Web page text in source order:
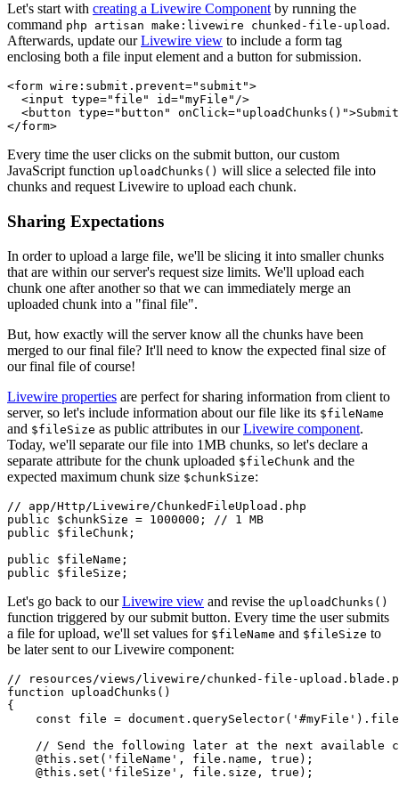
Let's start with creating a Livewire Component by running the
command php artisan make:livewire chunked-file-upload .
Afterwards, update ourLivewire view to include a form tag
enclosing both a file input element and a button for submission.
<form wire:submit.prevent="submit">
  <input type=
"file" id="myFile" />
  <button type=
"button" onClick="uploadChunks()"
Every time the user clicks on the submit button, our custom
JavaScript function uploadChunks() will slice a selected file into
chunks and request Livewire to upload each chunk.
Sharing Expectations
In order to upload a large file, we'll be slicing it into smaller chunks
that are within our server's request size limits. We'll upload each
chunk one after another so that we can immediately merge an
uploaded chunk into a "final file".
But, how exactly will the server know all the chunks have been
merged to our final file? It'll need to know the expected final size of
our final file of course!
Livewire properties are perfect for sharing information from client to
server, so let's include information about our file like its $fileName
and $fileSize as public attributes in ourLivewire component.
Today, we'll separate our file into 1MB chunks, so let's declare a
separate attribute for the chunk uploaded $fileChunk and the
expected maximum chunk size $chunkSize:
// app/Http/Livewire/ChunkedFileUpload.php
public
$chunkSize = 1000000 ;
// 1 MB
public
$fileChunk ;
public
$fileName
public
$fileSize
Let's go back to ourLivewire view and revise the uploadChunks()
function triggered by our submit button. Every time the user submits
a file for upload, we'll set values for $fileName and $fileSize to
be later sent to our Livewire component:
// resources/views/livewire/chunked-file-
function
uploadChunks ( )
{
const file = document . querySelector( '#myFile' ).
// Send the following later at the next available
    @
this . set ( 'fileName' , file. name , true );
    @
this . set ( 'fileSize' , file. size , true